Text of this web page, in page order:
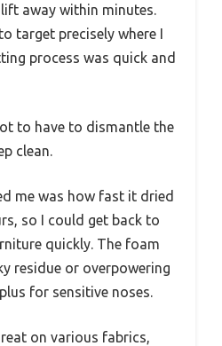
away within minutes.
target precisely where I
process was quick and
to have to dismantle the
clean.
me was how fast it dried
so I could get back to
quickly. The foam
residue or overpowering
for sensitive noses.
on various fabrics,